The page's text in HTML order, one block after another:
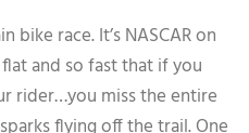
bike race. It’s NASCAR on
and so fast that if you
rider…you miss the entire
flying off the trail. One